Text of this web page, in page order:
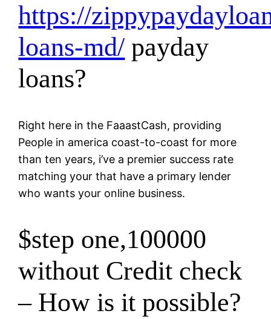
https://
loans-md/ payday
loans?
Right here in the FaaastCash, providing
People in america coast-to-coast for more
than ten years, i’ve a premier success rate
matching your that have a primary lender
who wants your online business.
$step one,100000
without Credit check
– How is it possible?